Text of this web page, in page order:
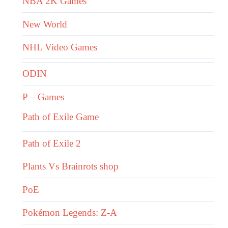
New World
NHL Video Games
ODIN
P – Games
Path of Exile Game
Path of Exile 2
Plants Vs Brainrots shop
PoE
Pokémon Legends: Z-A